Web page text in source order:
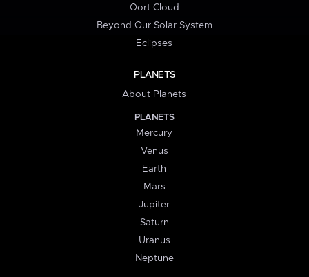
Oort Cloud
Beyond Our Solar System
Eclipses
PLANETS
About Planets
PLANETS
Mercury
Venus
Earth
Mars
Jupiter
Saturn
Uranus
Neptune